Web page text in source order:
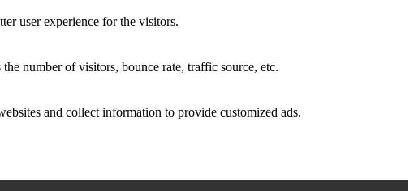
user experience for the visitors.
number of visitors, bounce rate, traffic source, etc.
and collect information to provide customized ads.